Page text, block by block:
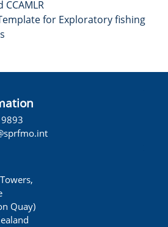
CCAMLR
for Exploratory fishing
Quay)